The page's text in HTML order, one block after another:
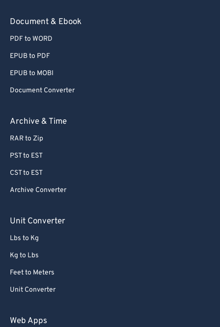
Document & Ebook
PDF to WORD
EPUB to PDF
EPUB to MOBI
Document Converter
Archive & Time
RAR to Zip
PST to EST
CST to EST
Archive Converter
Unit Converter
Lbs to Kg
Kg to Lbs
Feet to Meters
Unit Converter
Web Apps